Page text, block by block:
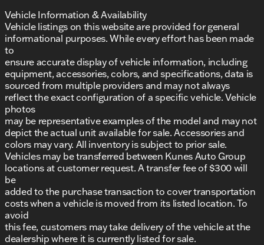
Vehicle Information & Availability
Vehicle listings on this website are provided for general
informational purposes. While every effort has been made
to
ensure accurate display of vehicle information, including
equipment, accessories, colors, and specifications, data is
sourced from multiple providers and may not always
reflect the exact configuration of a specific vehicle. Vehicle
photos
may be representative examples of the model and may not
depict the actual unit available for sale. Accessories and
colors may vary. All inventory is subject to prior sale.
Vehicles may be transferred between Kunes Auto Group
locations at customer request. A transfer fee of $300 will
be
added to the purchase transaction to cover transportation
costs when a vehicle is moved from its listed location. To
avoid
this fee, customers may take delivery of the vehicle at the
dealership where it is currently listed for sale.